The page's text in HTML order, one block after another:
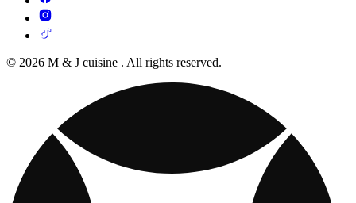
© 2026 M & J cuisine . All rights reserved.